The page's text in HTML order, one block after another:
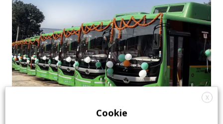
E-bus deployments in Asia: lessons and
X
Cookie